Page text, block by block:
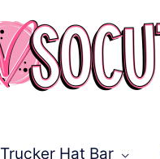
Trucker Hat Bar